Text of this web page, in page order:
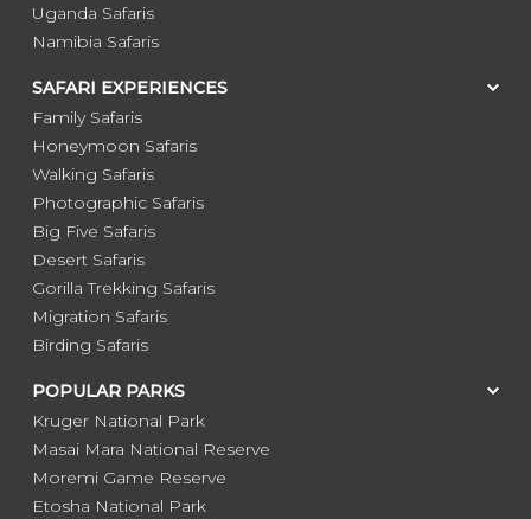
Uganda Safaris
Namibia Safaris
SAFARI EXPERIENCES
Family Safaris
Honeymoon Safaris
Walking Safaris
Photographic Safaris
Big Five Safaris
Desert Safaris
Gorilla Trekking Safaris
Migration Safaris
Birding Safaris
POPULAR PARKS
Kruger National Park
Masai Mara National Reserve
Moremi Game Reserve
Etosha National Park